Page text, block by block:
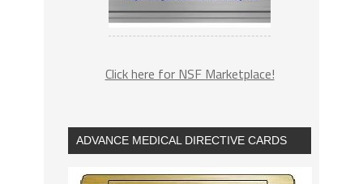
Click here for NSF Marketplace!
ADVANCE MEDICAL DIRECTIVE CARDS